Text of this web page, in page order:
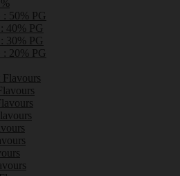
50% PG
40% PG
30% PG
20% PG
Flavours